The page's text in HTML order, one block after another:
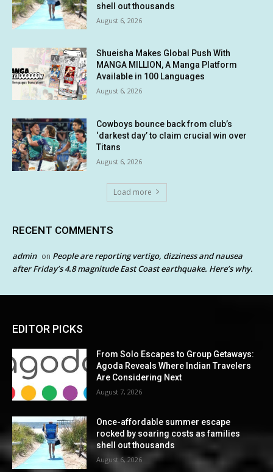
shell out thousands
August 6, 2026
Shueisha Makes Global Push With
MANGA MILLION, A Manga Platform
Available in 100 Languages
August 6, 2026
Cowboys bounce back from club’s
‘darkest day’ to claim crucial win over
Titans
August 6, 2026
Load more
RECENT COMMENTS
admin on People are reporting vertigo, dizziness and nausea
after Friday’s 4.8 magnitude East Coast earthquake. Here’s why.
EDITOR PICKS
From Solo Escapes to Group Getaways:
Agoda Reveals Where Indian Travelers
Are Considering Next
August 7, 2026
Once-affordable summer escape
rocked by soaring costs as families
shell out thousands
August 6, 2026